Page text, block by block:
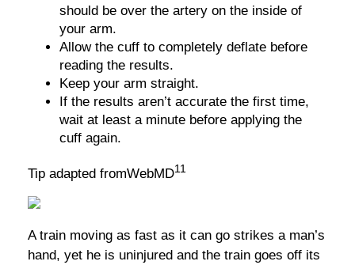
should be over the artery on the inside of
your arm.
Allow the cuff to completely deflate before
reading the results.
Keep your arm straight.
If the results aren’t accurate the first time,
wait at least a minute before applying the
cuff again.
Tip adapted fromWebMD11
A train moving as fast as it can go strikes a man’s
hand, yet he is uninjured and the train goes off its